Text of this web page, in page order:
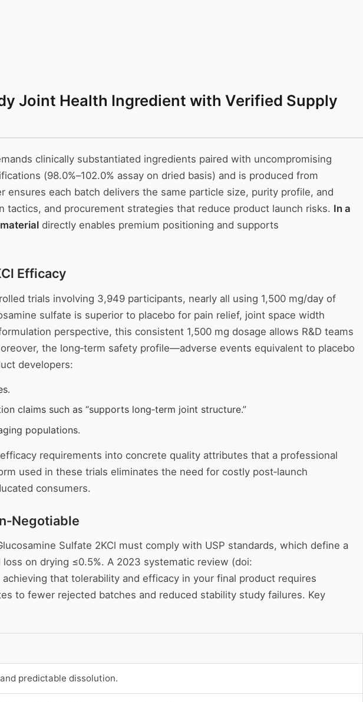
Joint Health Ingredient with Verified Supply
clinically substantiated ingredients paired with uncompromising
(98.0%–102.0% assay on dried basis) and is produced from
ensures each batch delivers the same particle size, purity profile, and
and procurement strategies that reduce product launch risks. In a
directly enables premium positioning and supports
Efficacy
trials involving 3,949 participants, nearly all using 1,500 mg/day of
sulfate is superior to placebo for pain relief, joint space width
perspective, this consistent 1,500 mg dosage allows R&D teams
the long‑term safety profile—adverse events equivalent to placebo
developers:
claims such as “supports long‑term joint structure.”
populations.
requirements into concrete quality attributes that a professional
used in these trials eliminates the need for costly post‑launch
consumers.
Sulfate 2KCl must comply with USP standards, which define a
on drying ≤0.5%. A 2023 systematic review (doi:
that tolerability and efficacy in your final product requires
to fewer rejected batches and reduced stability study failures. Key
predictable dissolution.